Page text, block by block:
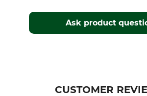
Ask product
CUSTOMER